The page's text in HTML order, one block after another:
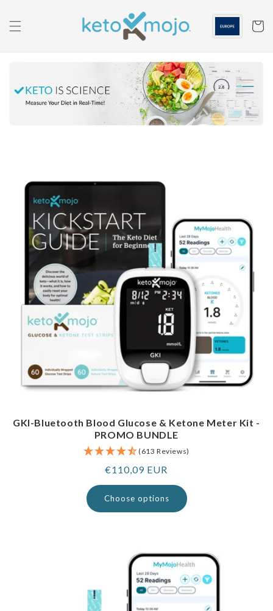
content
Cart
GKI-Bluetooth Blood Glucose & Ketone Meter Kit -
PROMO BUNDLE
(613 Reviews)
Regular
price
€110,09 EUR
Choose options